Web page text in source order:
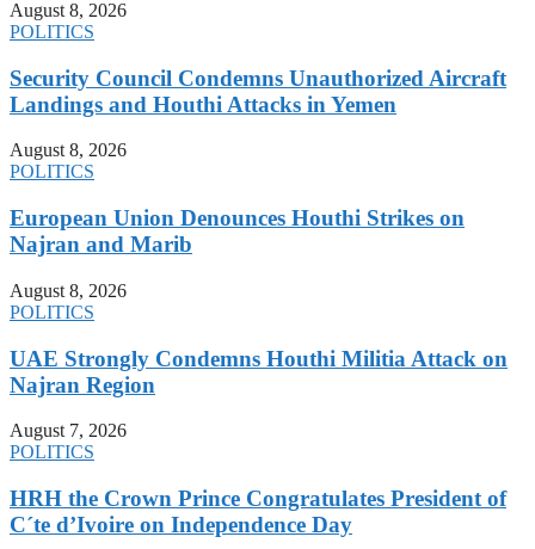
August 8, 2026
POLITICS
Security Council Condemns Unauthorized Aircraft
Landings and Houthi Attacks in Yemen
August 8, 2026
POLITICS
European Union Denounces Houthi Strikes on
Najran and Marib
August 8, 2026
POLITICS
UAE Strongly Condemns Houthi Militia Attack on
Najran Region
August 7, 2026
POLITICS
HRH the Crown Prince Congratulates President of
C´te d’Ivoire on Independence Day